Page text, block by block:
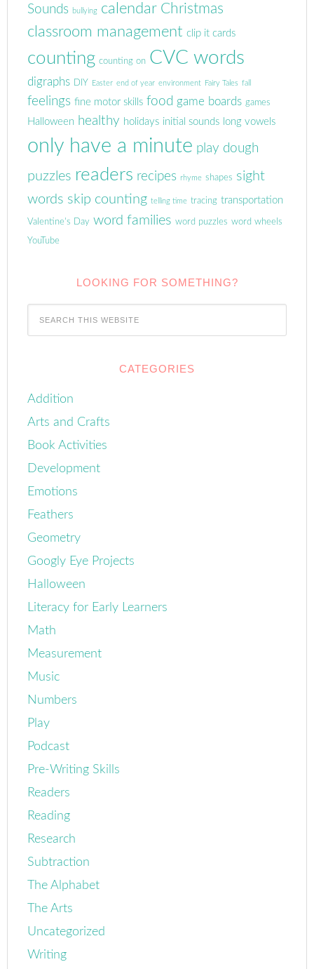
Sounds
bullying calendar Christmas
classroom management clip it cards
counting counting on CVC words
digraphs DIY Easter end of year environment Fairy Tales fall
feelings fine motor skills food game boards games
Halloween healthy holidays initial sounds long vowels
only have a minute play dough
puzzles readers recipes rhyme shapes sight
words skip counting telling time tracing transportation
Valentine's Day word families word puzzles word wheels
YouTube
LOOKING FOR SOMETHING?
CATEGORIES
Addition
Arts and Crafts
Book Activities
Development
Emotions
Feathers
Geometry
Googly Eye Projects
Halloween
Literacy for Early Learners
Math
Measurement
Music
Numbers
Play
Podcast
Pre-Writing Skills
Readers
Reading
Research
Subtraction
The Alphabet
The Arts
Uncategorized
Writing